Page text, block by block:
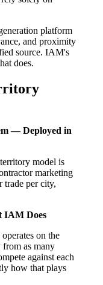
platform
and proximity
source. IAM's
does.
— Deployed in
model is
marketing
trade per city,
IAM Does
on the
from as many
against each
how that plays